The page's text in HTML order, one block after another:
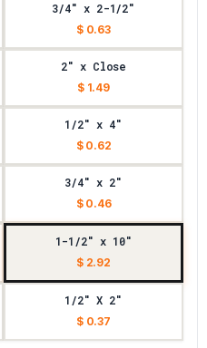
3/4" x 2-1/2"
$ 0.63
2" x Close
$ 1.49
1/2" x 4"
$ 0.62
3/4" x 2"
$ 0.46
1-1/2" x 10"
$ 2.92
1/2" X 2"
$ 0.37